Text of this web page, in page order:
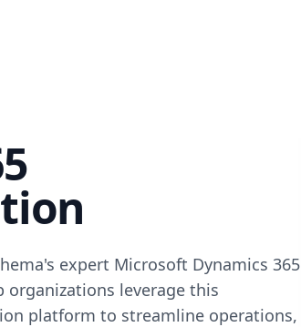
expert Microsoft Dynamics 365
organizations leverage this
platform to streamline operations,